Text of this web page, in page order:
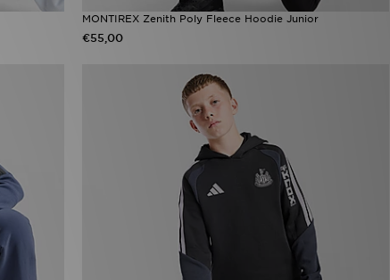
MONTIREX Zenith Poly Fleece Hoodie Junior
€55,00